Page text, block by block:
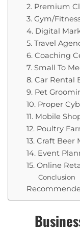
2. Premium
3. Gym/
4. Digital
5. Travel
6. Coaching
7. Small To
8. Car Rental
9. Pet
10. Proper
11. Mobile
12. Poultry
13. Craft Beer
14. Event
15. Online
Conclusion